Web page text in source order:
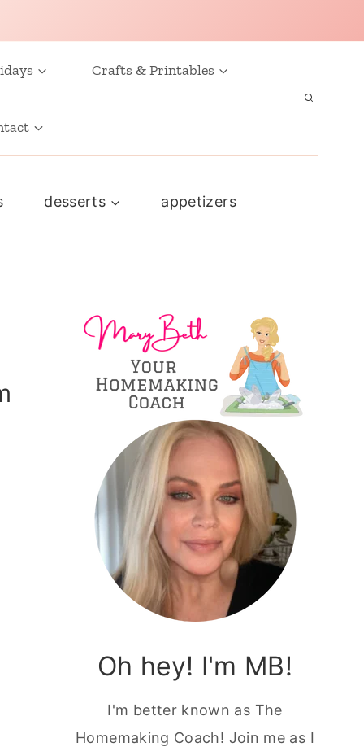
Crafts & Printables
desserts appetizers
Oh hey! I'm MB!
I'm better known as The
Homemaking Coach! Join me as I